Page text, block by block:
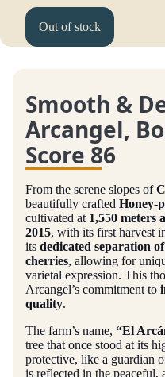
Out of stock
Smooth &
Arcangel,
Score 86
From the serene slopes of
beautifully crafted Honey-
cultivated at 1,550 meters
2015, with its first harvest
its dedicated separation
cherries, allowing for
varietal expression. This
Arcangel’s commitment to
quality.
The farm’s name, “El
tree that once stood at its
protective, like a guardian
is reflected in the peaceful,